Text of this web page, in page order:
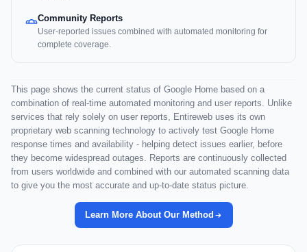
Community Reports
User-reported issues combined with automated monitoring for
complete coverage.
This page shows the current status of Google Home based on a
combination of real-time automated monitoring and user reports. Unlike
services that rely solely on user reports, Entireweb uses its own
proprietary web scanning technology to actively test Google Home
response times and availability - helping detect issues earlier, before
they become widespread outages. Reports are continuously collected
from users worldwide and combined with our automated scanning data
to give you the most accurate and up-to-date status picture.
Learn More About Our Method